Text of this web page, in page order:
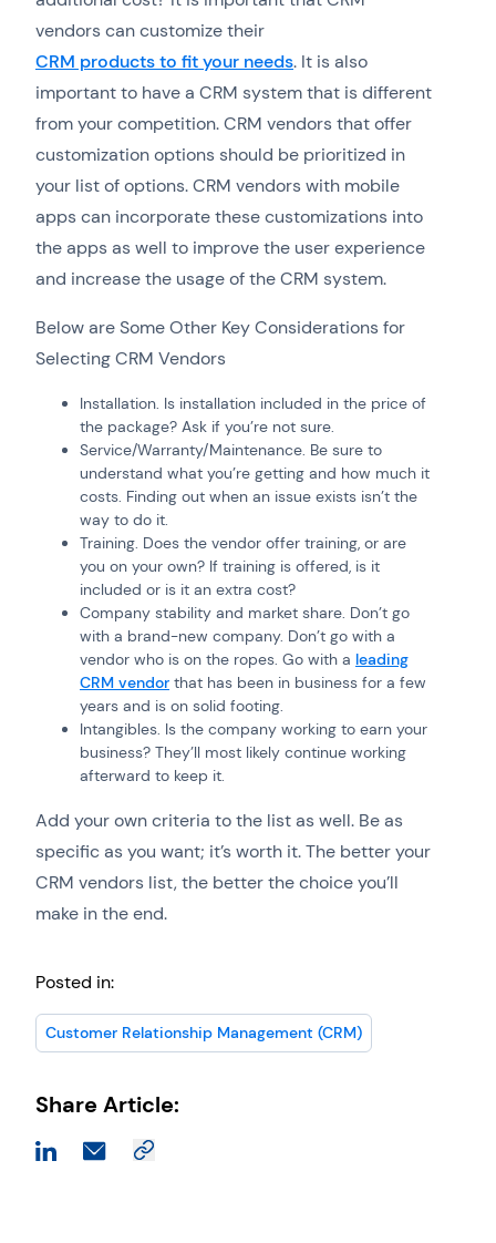
vendors can customize their
CRM products to fit your needs. It is also
important to have a CRM system that is different
from your competition. CRM vendors that offer
customization options should be prioritized in
your list of options. CRM vendors with mobile
apps can incorporate these customizations into
the apps as well to improve the user experience
and increase the usage of the CRM system.
Below are Some Other Key Considerations for
Selecting CRM Vendors
Installation. Is installation included in the price of
the package? Ask if you’re not sure.
Service/Warranty/Maintenance. Be sure to
understand what you’re getting and how much it
costs. Finding out when an issue exists isn’t the
way to do it.
Training. Does the vendor offer training, or are
you on your own? If training is offered, is it
included or is it an extra cost?
Company stability and market share. Don’t go
with a brand-new company. Don’t go with a
vendor who is on the ropes. Go with a leading
CRM vendor that has been in business for a few
years and is on solid footing.
Intangibles. Is the company working to earn your
business? They’ll most likely continue working
afterward to keep it.
Add your own criteria to the list as well. Be as
specific as you want; it’s worth it. The better your
CRM vendors list, the better the choice you’ll
make in the end.
Posted in:
Customer Relationship Management (CRM)
Share Article: